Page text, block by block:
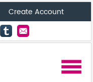
Create Account
menu